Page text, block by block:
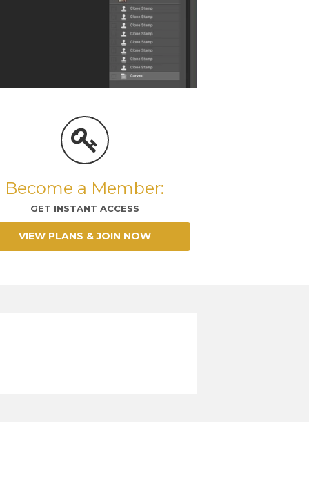
Become a Member:
GET INSTANT ACCESS
VIEW PLANS & JOIN NOW